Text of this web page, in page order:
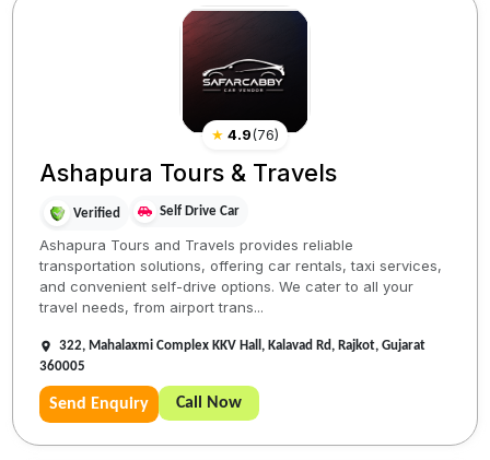
★ 4.9(76)
Ashapura Tours & Travels
Verified Self Drive Car
Ashapura Tours and Travels provides reliable
transportation solutions, offering car rentals, taxi services,
and convenient self-drive options. We cater to all your
travel needs, from airport trans...
322, Mahalaxmi Complex KKV Hall, Kalavad Rd, Rajkot, Gujarat
360005
Send Enquiry Call Now